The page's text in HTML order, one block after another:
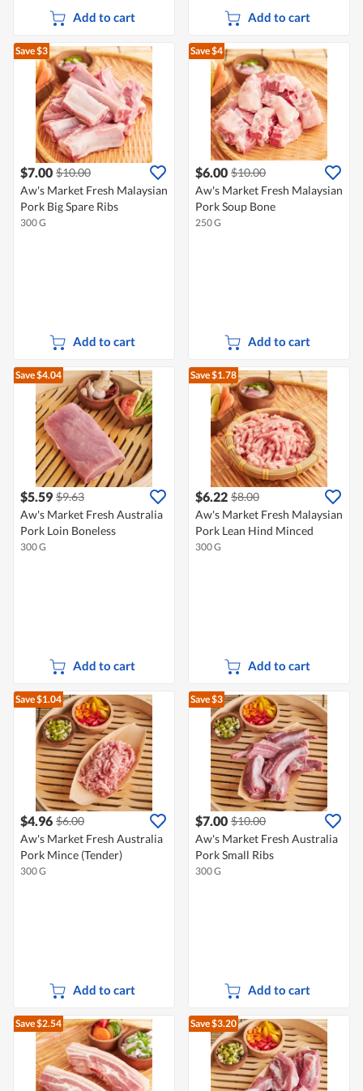
Add to cart Add to cart
Save $3
$7.00 $10.00
Aw's Market Fresh Malaysian
Pork Big Spare Ribs
300 G
Add to cart
Save $4
$6.00 $10.00
Aw's Market Fresh Malaysian
Pork Soup Bone
250 G
Add to cart
Save $4.04
$5.59 $9.63
Aw's Market Fresh Australia
Pork Loin Boneless
300 G
Add to cart
Save $1.78
$6.22 $8.00
Aw's Market Fresh Malaysian
Pork Lean Hind Minced
300 G
Add to cart
Save $1.04
$4.96 $6.00
Aw's Market Fresh Australia
Pork Mince (Tender)
300 G
Add to cart
Save $3
$7.00 $10.00
Aw's Market Fresh Australia
Pork Small Ribs
300 G
Add to cart
Save $2.54 Save $3.20